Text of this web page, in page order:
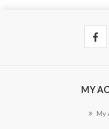
MY
My